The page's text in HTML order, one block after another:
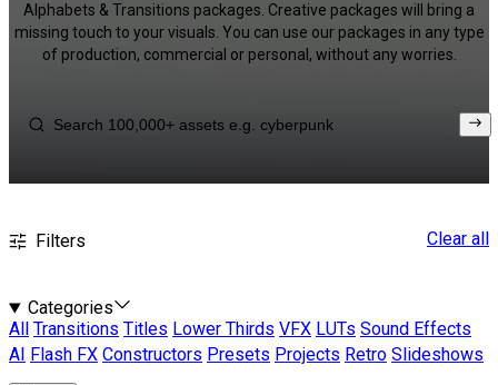
Alphabets & Transitions packages. Creative packages will bring a
missing touch to your visuals. You can use our packages in any type
of production, commercial or personal, without any worries.
Filters Clear all
Categories
All
Transitions Titles Lower Thirds VFX LUTs Sound Effects
AI
Flash FX Constructors Presets Projects Retro Slideshows